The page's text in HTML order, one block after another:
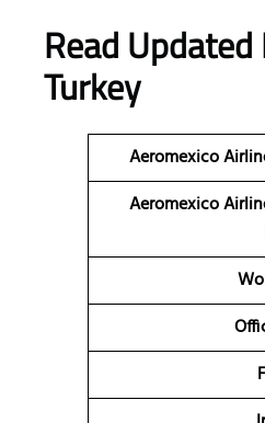
Read
Turkey
Aeromexico
Aeromexico